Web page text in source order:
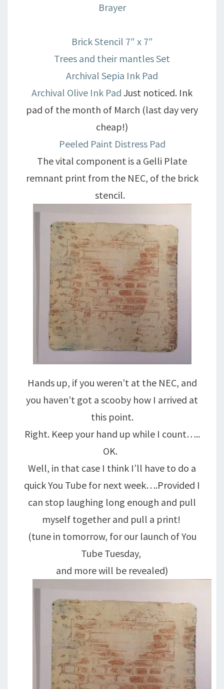
Brayer
Brick Stencil 7″ x 7″
Trees and their mantles Set
Archival Sepia Ink Pad
Archival Olive Ink Pad Just noticed. Ink
pad of the month of March (last day very
cheap!)
Peeled Paint Distress Pad
The vital component is a Gelli Plate
remnant print from the NEC, of the brick
stencil.
Hands up, if you weren’t at the NEC, and
you haven’t got a scooby how I arrived at
this point.
Right. Keep your hand up while I count…..
OK.
Well, in that case I think I’ll have to do a
quick You Tube for next week….Provided I
can stop laughing long enough and pull
myself together and pull a print!
(tune in tomorrow, for our launch of You
Tube Tuesday,
and more will be revealed)